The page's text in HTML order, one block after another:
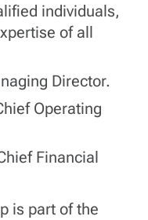
individuals,
of all
Director.
Operating
Financial
is part of the